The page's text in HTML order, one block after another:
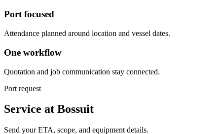
Port focused
Attendance planned around location and vessel dates.
One workflow
Quotation and job communication stay connected.
Port request
Service at Bossuit
Send your ETA, scope, and equipment details.